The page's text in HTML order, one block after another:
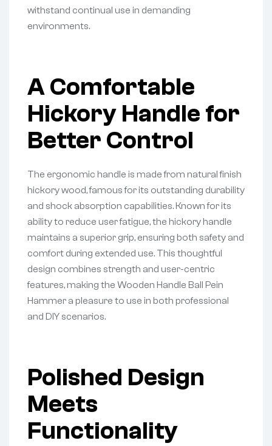
withstand continual use in demanding
environments.
A Comfortable
Hickory Handle for
Better Control
The ergonomic handle is made from natural finish
hickory wood, famous for its outstanding durability
and shock absorption capabilities. Known for its
ability to reduce user fatigue, the hickory handle
maintains a superior grip, ensuring both safety and
comfort during extended use. This thoughtful
design combines strength and user-centric
features, making the Wooden Handle Ball Pein
Hammer a pleasure to use in both professional
and DIY scenarios.
Polished Design
Meets
Functionality